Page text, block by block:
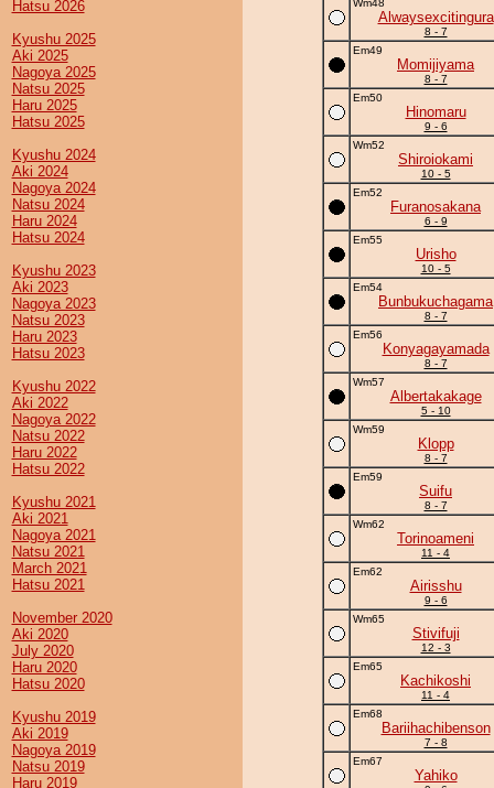
Hatsu 2026
Kyushu 2025
Aki 2025
Nagoya 2025
Natsu 2025
Haru 2025
Hatsu 2025
Kyushu 2024
Aki 2024
Nagoya 2024
Natsu 2024
Haru 2024
Hatsu 2024
Kyushu 2023
Aki 2023
Nagoya 2023
Natsu 2023
Haru 2023
Hatsu 2023
Kyushu 2022
Aki 2022
Nagoya 2022
Natsu 2022
Haru 2022
Hatsu 2022
Kyushu 2021
Aki 2021
Nagoya 2021
Natsu 2021
March 2021
Hatsu 2021
November 2020
Aki 2020
July 2020
Haru 2020
Hatsu 2020
Kyushu 2019
Aki 2019
Nagoya 2019
Natsu 2019
Haru 2019
Wm48
Alwaysexcitingura
8 - 7
Em49
Momijiyama
8 - 7
Em50
Hinomaru
9 - 6
Wm52
Shiroiokami
10 - 5
Em52
Furanosakana
6 - 9
Em55
Urisho
10 - 5
Em54
Bunbukuchagama
8 - 7
Em56
Konyagayamada
8 - 7
Wm57
Albertakakage
5 - 10
Wm59
Klopp
8 - 7
Em59
Suifu
8 - 7
Wm62
Torinoameni
11 - 4
Em62
Airisshu
9 - 6
Wm65
Stivifuji
12 - 3
Em65
Kachikoshi
11 - 4
Em68
Bariihachibenson
7 - 8
Em67
Yahiko